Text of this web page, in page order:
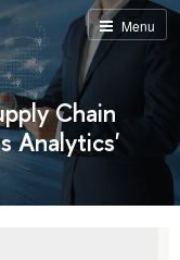
Menu
Chain
Analytics'